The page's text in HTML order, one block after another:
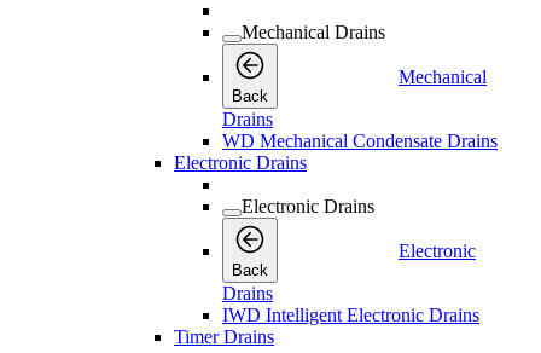
Mechanical Drains
Back
Mechanical
Drains
WD Mechanical Condensate Drains
Electronic Drains
Electronic Drains
Back
Electronic
Drains
IWD Intelligent Electronic Drains
Timer Drains